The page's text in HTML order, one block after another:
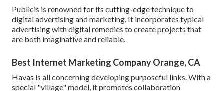
Publicis is renowned for its cutting-edge technique to
digital advertising and marketing. It incorporates typical
advertising with digital remedies to create projects that
are both imaginative and reliable.
Best Internet Marketing Company Orange, CA
Havas is all concerning developing purposeful links. With a
special "village" model, it promotes collaboration